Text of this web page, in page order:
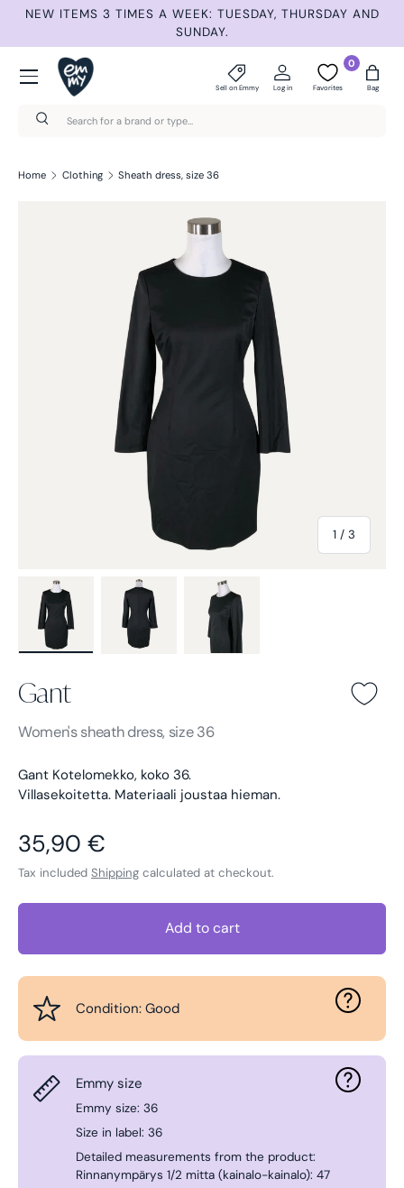
NEW ITEMS 3 TIMES A WEEK: TUESDAY, THURSDAY AND
SUNDAY.
Search
Search
Sell on Emmy Log in
0
Favorites Bag
Menu
Home Clothing Sheath dress, size 36
Skip to product information
1 / of
3
Gant
Gant -
Women'sBlack
sheath dress, size 36
Gant Kotelomekko, koko 36.
Villasekoitetta. Materiaali joustaa hieman.
Regular price
35,90 €
Tax included Shipping calculated at checkout.
Add to cart
Condition: Good
Emmy size
Emmy size: 36
Size in label: 36
Detailed measurements from the product:
Rinnanympärys 1/2 mitta (kainalo-kainalo): 47